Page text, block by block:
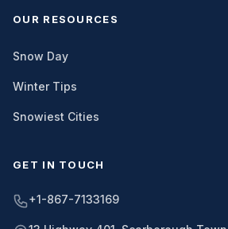
OUR RESOURCES
Snow Day
Winter Tips
Snowiest Cities
GET IN TOUCH
+1-867-7133169